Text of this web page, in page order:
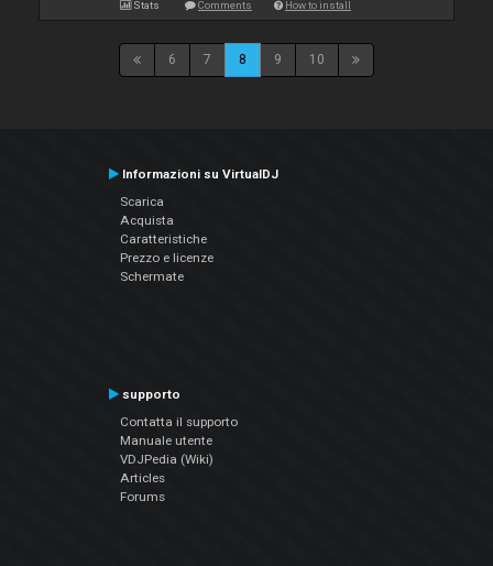
Stats Comments How to install
6 7 8 9 10
Informazioni su VirtualDJ
Scarica
Acquista
Caratteristiche
Prezzo e licenze
Schermate
supporto
Contatta il supporto
Manuale utente
VDJPedia (Wiki)
Articles
Forums